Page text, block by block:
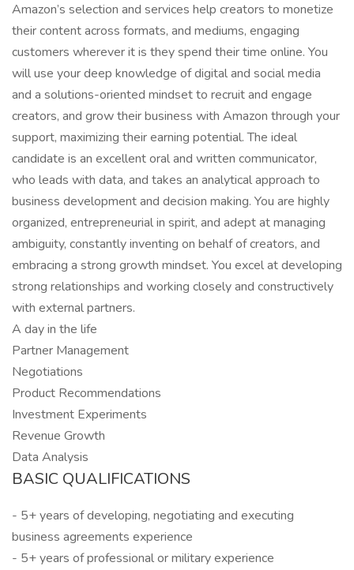
Amazon’s selection and services help creators to monetize
their content across formats, and mediums, engaging
customers wherever it is they spend their time online. You
will use your deep knowledge of digital and social media
and a solutions-oriented mindset to recruit and engage
creators, and grow their business with Amazon through your
support, maximizing their earning potential. The ideal
candidate is an excellent oral and written communicator,
who leads with data, and takes an analytical approach to
business development and decision making. You are highly
organized, entrepreneurial in spirit, and adept at managing
ambiguity, constantly inventing on behalf of creators, and
embracing a strong growth mindset. You excel at developing
strong relationships and working closely and constructively
with external partners.
A day in the life
Partner Management
Negotiations
Product Recommendations
Investment Experiments
Revenue Growth
Data Analysis
BASIC QUALIFICATIONS
- 5+ years of developing, negotiating and executing
business agreements experience
- 5+ years of professional or military experience